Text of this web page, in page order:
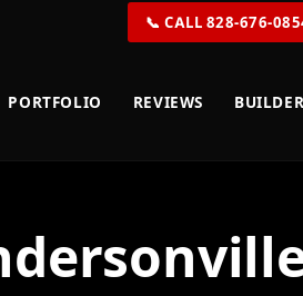
📞 CALL 828-676-
PORTFOLIO REVIEWS